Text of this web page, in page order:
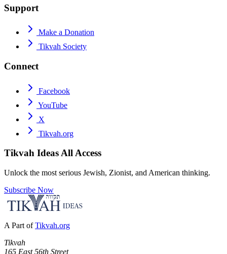
Support
Make a Donation
Tikvah Society
Connect
Facebook
YouTube
X
Tikvah.org
Tikvah IdeasAll Access
Unlock the most serious Jewish, Zionist, and American thinking.
Subscribe Now
A Part of Tikvah.org
Tikvah
165 East 56th Street